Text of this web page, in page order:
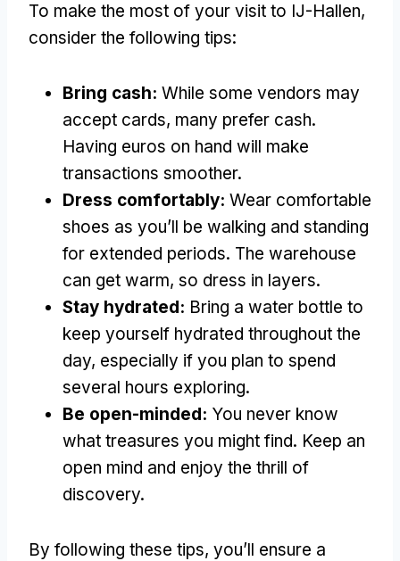
To make the most of your visit to IJ-Hallen,
consider the following tips:
Bring cash: While some vendors may
accept cards, many prefer cash.
Having euros on hand will make
transactions smoother.
Dress comfortably: Wear comfortable
shoes as you’ll be walking and standing
for extended periods. The warehouse
can get warm, so dress in layers.
Stay hydrated: Bring a water bottle to
keep yourself hydrated throughout the
day, especially if you plan to spend
several hours exploring.
Be open-minded: You never know
what treasures you might find. Keep an
open mind and enjoy the thrill of
discovery.
By following these tips, you’ll ensure a